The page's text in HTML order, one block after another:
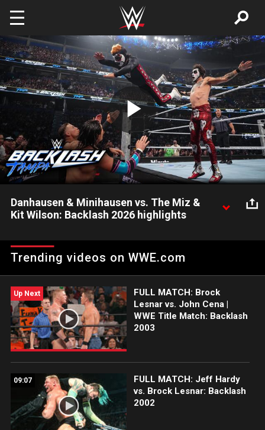
Skip to main content
Play
Video
Danhausen & Minihausen vs. The Miz &
Kit Wilson: Backlash 2026 highlights
en un caótico combate lleno de sorpresas en Backlash 2026.
Trending videos on WWE.com
Up Next
FULL MATCH: Brock
Lesnar vs. John Cena |
WWE Title Match: Backlash
2003
09:07
FULL MATCH: Jeff Hardy
vs. Brock Lesnar: Backlash
2002